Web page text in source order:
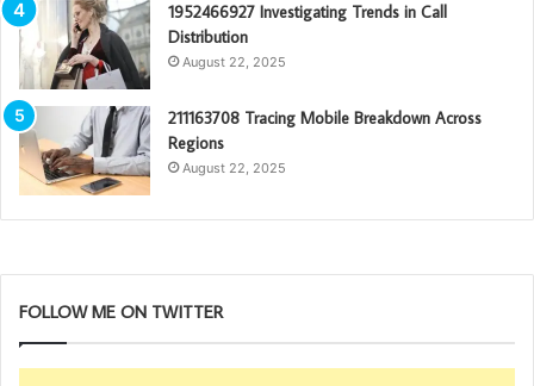
1952466927 Investigating Trends in Call
Distribution
August 22, 2025
211163708 Tracing Mobile Breakdown Across
Regions
August 22, 2025
FOLLOW ME ON TWITTER